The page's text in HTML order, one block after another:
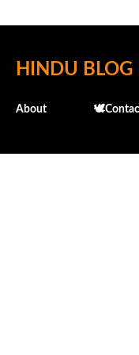
HINDU BLOG
About